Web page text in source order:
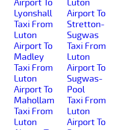
Airport To
Lyonshall
Taxi From
Luton
Airport To
Madley
Taxi From
Luton
Airport To
Mahollam
Taxi From
Luton
Luton
Airport To
Stretton-
Sugwas
Taxi From
Luton
Airport To
Sugwas-
Pool
Taxi From
Luton
Airport To